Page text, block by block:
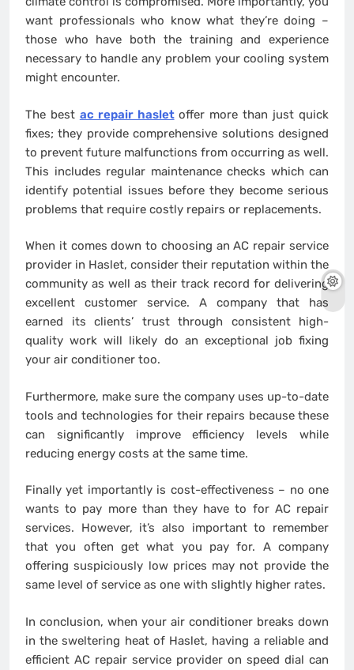
want professionals who know what they’re doing –
those who have both the training and experience
necessary to handle any problem your cooling system
might encounter.
The best ac repair hasletoffer more than just quick
fixes; they provide comprehensive solutions designed
to prevent future malfunctions from occurring as well.
This includes regular maintenance checks which can
identify potential issues before they become serious
problems that require costly repairs or replacements.
When it comes down to choosing an AC repair service
provider in Haslet, consider their reputation within the
community as well as their track record for delivering
excellent customer service. A company that has
earned its clients’ trust through consistent high-
quality work will likely do an exceptional job fixing
your air conditioner too.
Furthermore, make sure the company uses up-to-date
tools and technologies for their repairs because these
can significantly improve efficiency levels while
reducing energy costs at the same time.
Finally yet importantly is cost-effectiveness – no one
wants to pay more than they have to for AC repair
services. However, it’s also important to remember
that you often get what you pay for. A company
offering suspiciously low prices may not provide the
same level of service as one with slightly higher rates.
In conclusion, when your air conditioner breaks down
in the sweltering heat of Haslet, having a reliable and
efficient AC repair service provider on speed dial can